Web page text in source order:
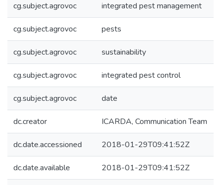
cg.subject.agrovoc integrated pest management
cg.subject.agrovoc pests
cg.subject.agrovoc sustainability
cg.subject.agrovoc integrated pest control
cg.subject.agrovoc date
dc.creator ICARDA, Communication Team
dc.date.accessioned 2018-01-29T09:41:52Z
dc.date.available 2018-01-29T09:41:52Z